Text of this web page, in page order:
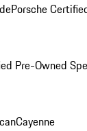
Porsche
Pre-Owned
Cayenne